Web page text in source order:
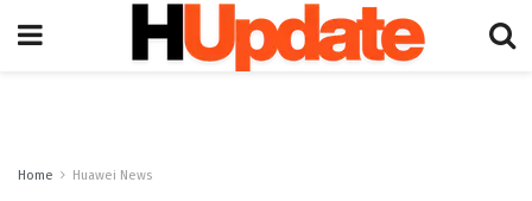
Home Huawei News